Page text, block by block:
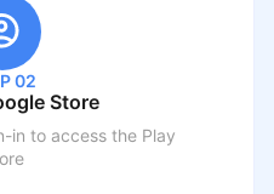
02
Store
in to access the Play